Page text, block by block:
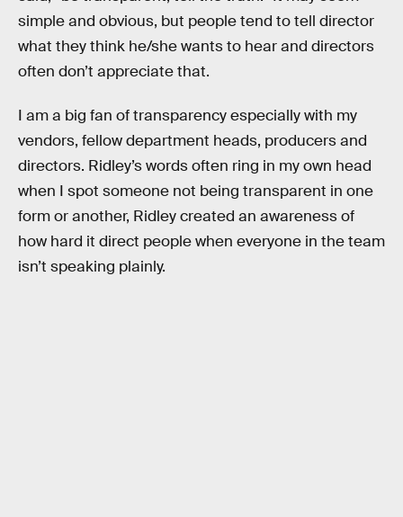
simple and obvious, but people tend to tell director
what they think he/she wants to hear and directors
often don’t appreciate that.
I am a big fan of transparency especially with my
vendors, fellow department heads, producers and
directors. Ridley’s words often ring in my own head
when I spot someone not being transparent in one
form or another, Ridley created an awareness of
how hard it direct people when everyone in the team
isn’t speaking plainly.